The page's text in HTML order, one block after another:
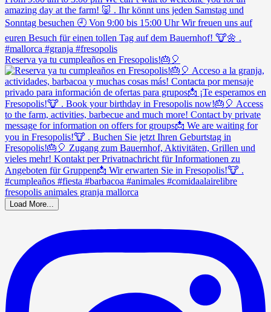
Reserva ya tu cumpleaños en Fresopolis!🎂🎈
Load More...